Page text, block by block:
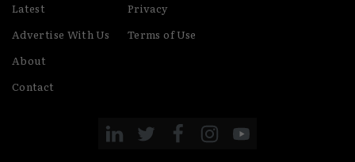
Latest
Advertise With Us
About
Contact
Privacy
Terms of Use